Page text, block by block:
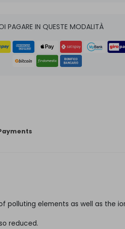
PAGARE IN QUESTE MODALITÀ
polluting elements as well as the
reduced.